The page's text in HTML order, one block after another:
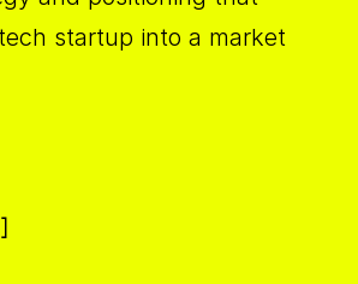
startup into a market